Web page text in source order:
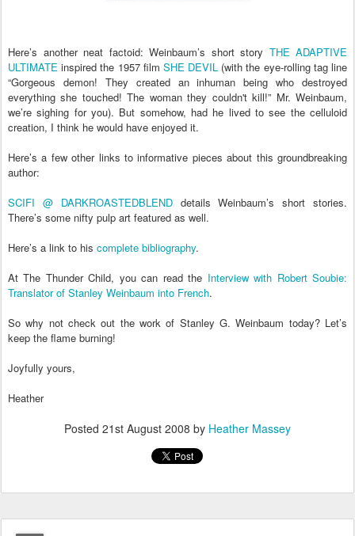
Here’s another neat factoid: Weinbaum’s short story THE ADAPTIVE
ULTIMATE inspired the 1957 film SHE DEVIL (with the eye-rolling tag line
“Gorgeous demon! They created an inhuman being who destroyed
everything she touched! The woman they couldn't kill!” Mr. Weinbaum,
we’re sighing for you). But somehow, had he lived to see the celluloid
creation, I think he would have enjoyed it.
Here’s a few other links to informative pieces about this groundbreaking
author:
SCIFI @ DARKROASTEDBLENDdetails Weinbaum’s short stories.
There’s some nifty pulp art featured as well.
Here’s a link to his complete bibliography.
At The Thunder Child, you can read the Interview with Robert Soubie:
Translator of Stanley Weinbaum into French.
So why not check out the work of Stanley G. Weinbaum today? Let’s
keep the flame burning!
Joyfully yours,
Heather
Posted 21st August 2008 by Heather Massey